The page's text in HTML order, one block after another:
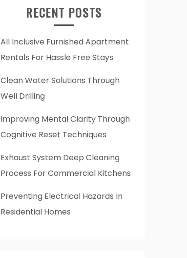
RECENT POSTS
All Inclusive Furnished Apartment
Rentals For Hassle Free Stays
Clean Water Solutions Through
Well Drilling
Improving Mental Clarity Through
Cognitive Reset Techniques
Exhaust System Deep Cleaning
Process For Commercial Kitchens
Preventing Electrical Hazards In
Residential Homes